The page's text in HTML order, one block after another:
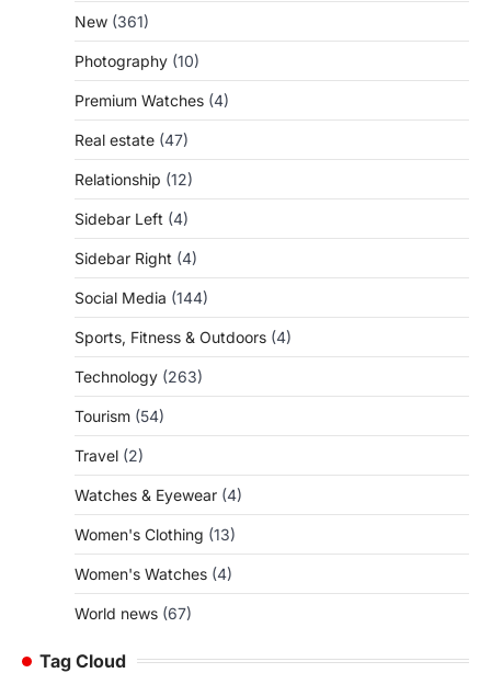
New (361)
Photography (10)
Premium Watches (4)
Real estate (47)
Relationship (12)
Sidebar Left (4)
Sidebar Right (4)
Social Media (144)
Sports, Fitness & Outdoors (4)
Technology (263)
Tourism (54)
Travel (2)
Watches & Eyewear (4)
Women's Clothing (13)
Women's Watches (4)
World news (67)
Tag Cloud